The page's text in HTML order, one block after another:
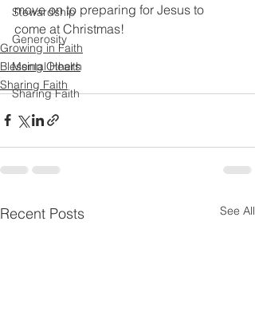
Stewardship
Generosity
Mental Health
Sharing Faith
move on to preparing for Jesus to
come at Christmas!
Growing in Faith
Blessing Others
Sharing Faith
Recent Posts See All